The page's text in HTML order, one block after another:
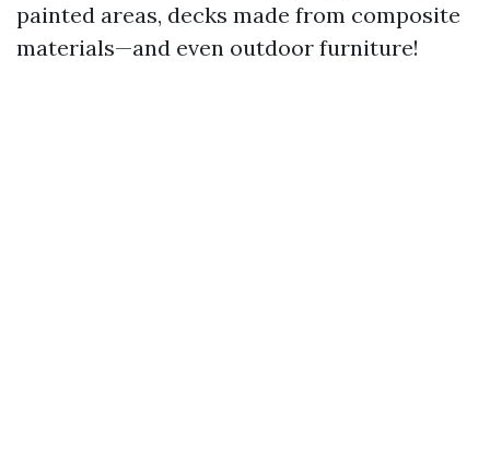
painted areas, decks made from composite
materials—and even outdoor furniture!